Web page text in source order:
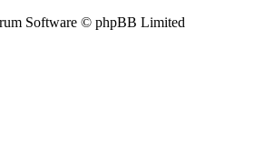
Software © phpBB Limited